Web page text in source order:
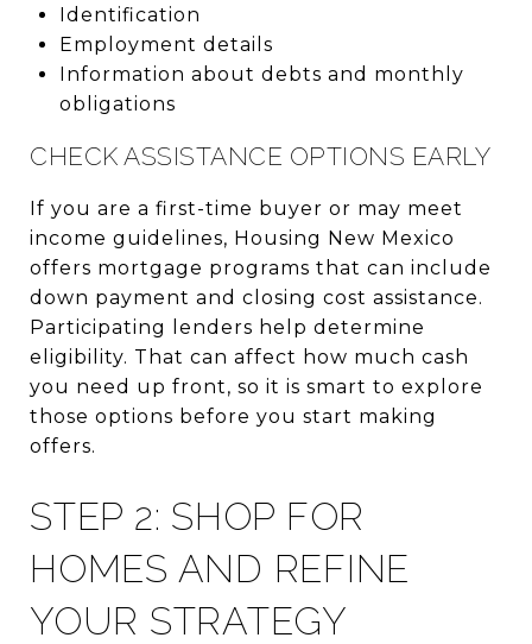
Identification
Employment details
Information about debts and monthly
obligations
CHECK ASSISTANCE OPTIONS EARLY
If you are a first-time buyer or may meet
income guidelines, Housing New Mexico
offers mortgage programs that can include
down payment and closing cost assistance.
Participating lenders help determine
eligibility. That can affect how much cash
you need up front, so it is smart to explore
those options before you start making
offers.
STEP 2: SHOP FOR
HOMES AND REFINE
YOUR STRATEGY